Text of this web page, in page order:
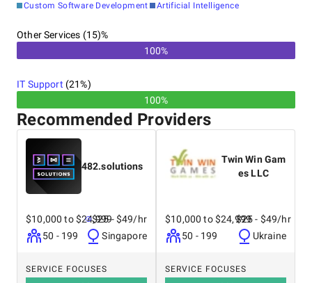
Custom Software Development
Artificial Intelligence
Other Services (15)%
100%
IT Support (21%)
100%
Recommended Providers
482.solutions
$10,000 to $24,999
50 - 199
$25 - $49/hr
Singapore
SERVICE FOCUSES
Twin Win Gam
es LLC
$10,000 to $24,999
50 - 199
$25 - $49/hr
Ukraine
SERVICE FOCUSES